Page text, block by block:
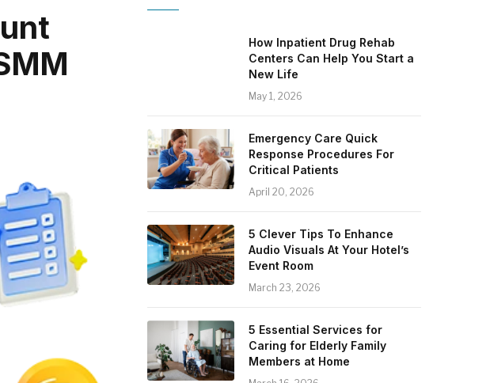
How Inpatient Drug Rehab
Centers Can Help You Start a
New Life
May 1, 2026
Emergency Care Quick
Response Procedures For
Critical Patients
April 20, 2026
5 Clever Tips To Enhance
Audio Visuals At Your Hotel’s
Event Room
March 23, 2026
5 Essential Services for
Caring for Elderly Family
Members at Home